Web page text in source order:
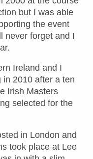
but I was able
the event
never forget and I
Ireland and I
in 2010 after a ten
Irish Masters
selected for the
in London and
took place at Lee